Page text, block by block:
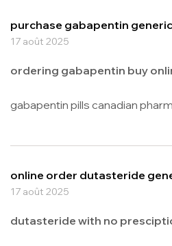
purchase gabapentin
17 août 2025
ordering gabapentin buy
gabapentin pills canadian
online order dutasteride
17 août 2025
dutasteride with no